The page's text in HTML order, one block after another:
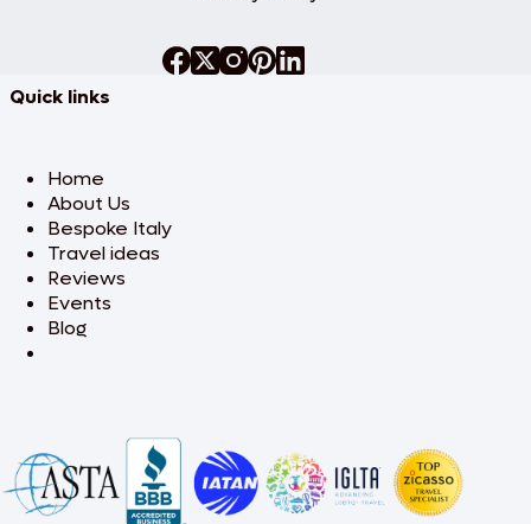
Quick links
Home
About Us
Bespoke Italy
Travel ideas
Reviews
Events
Blog